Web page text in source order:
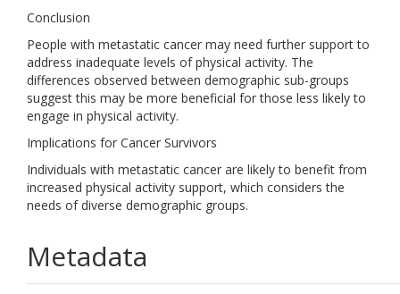
Conclusion
People with metastatic cancer may need further support to
address inadequate levels of physical activity. The
differences observed between demographic sub-groups
suggest this may be more beneficial for those less likely to
engage in physical activity.
Implications for Cancer Survivors
Individuals with metastatic cancer are likely to benefit from
increased physical activity support, which considers the
needs of diverse demographic groups.
Metadata